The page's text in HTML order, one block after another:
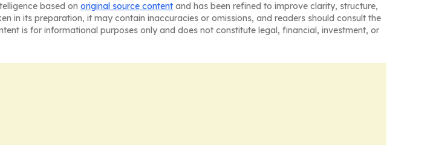
based on original source content and has been refined to improve clarity, structure,
in its preparation, it may contain inaccuracies or omissions, and readers should consult the
is for informational purposes only and does not constitute legal, financial, investment, or